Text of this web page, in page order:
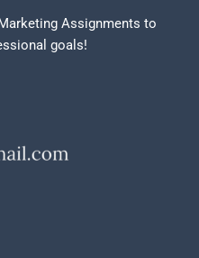
Assignments to
goals!